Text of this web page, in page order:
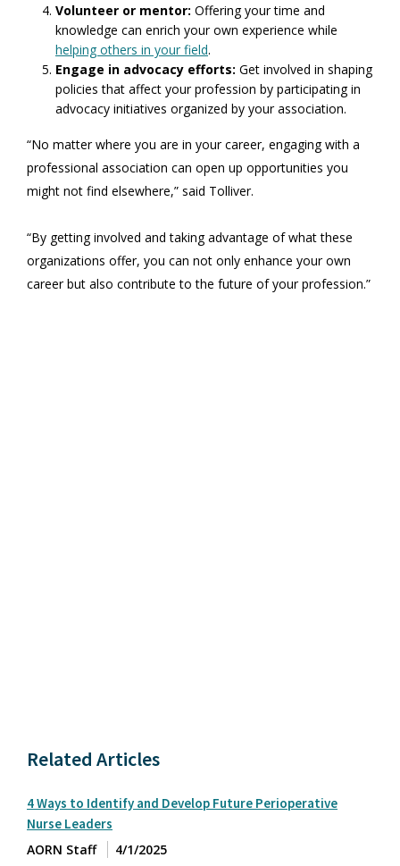
Volunteer or mentor: Offering your time and
knowledge can enrich your own experience while
helping others in your field.
Engage in advocacy efforts: Get involved in shaping
policies that affect your profession by participating in
advocacy initiatives organized by your association.
“No matter where you are in your career, engaging with a
professional association can open up opportunities you
might not find elsewhere,” said Tolliver.
“By getting involved and taking advantage of what these
organizations offer, you can not only enhance your own
career but also contribute to the future of your profession.”
Related Articles
4 Ways to Identify and Develop Future Perioperative
Nurse Leaders
AORN Staff
4/1/2025